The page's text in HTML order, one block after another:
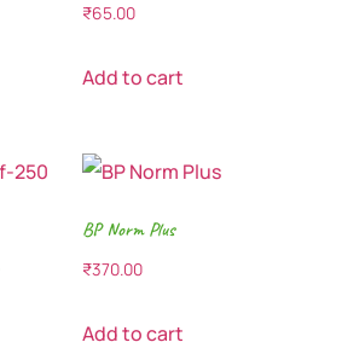
₹65.00
Add to cart
BP Norm Plus
₹370.00
Add to cart